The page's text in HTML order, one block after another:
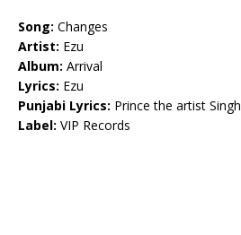
Song: Changes
Artist: Ezu
Album: Arrival
Lyrics: Ezu
Punjabi Lyrics: Prince the artist Singh
Label: VIP Records